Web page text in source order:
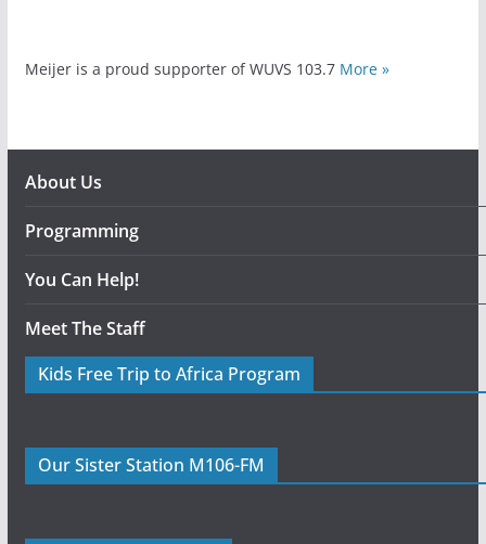
Meijer is a proud supporter of WUVS 103.7 More »
About Us
Programming
You Can Help!
Meet The Staff
Kids Free Trip to Africa Program
Our Sister Station M106-FM